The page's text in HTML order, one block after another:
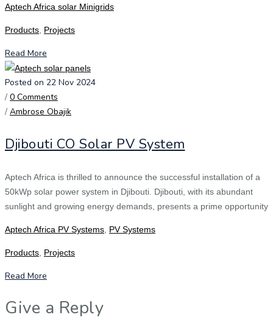
Aptech Africa solar Minigrids
Products Projects
Read More
Posted on 22 Nov 2024
/ 0 Comments
/ Ambrose Obajik
Djibouti CO Solar PV System
Aptech Africa is thrilled to announce the successful installation of a
50kWp solar power system in Djibouti. Djibouti, with its abundant
sunlight and growing energy demands, presents a prime opportunity
Aptech Africa PV Systems PV Systems
Products Projects
Read More
Give a Reply